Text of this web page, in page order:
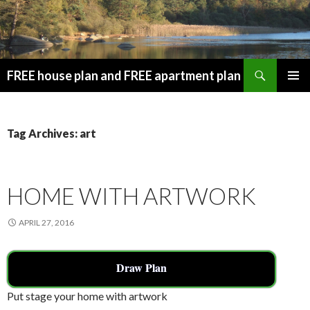
FREE house plan and FREE apartment plan
Tag Archives: art
HOME WITH ARTWORK
APRIL 27, 2016
Draw Plan
Put stage your home with artwork